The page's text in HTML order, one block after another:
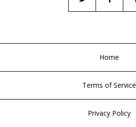
Home
Terms of Service
Privacy Policy